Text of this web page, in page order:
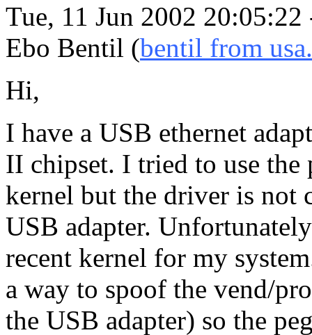
Tue, 11 Jun 2002 20:05:22
Ebo Bentil (bentil from
Hi,
I have a USB ethernet
II chipset. I tried to use the
kernel but the driver is not
USB adapter.
recent kernel for my
a way to spoof the vend/
the USB adapter) so the